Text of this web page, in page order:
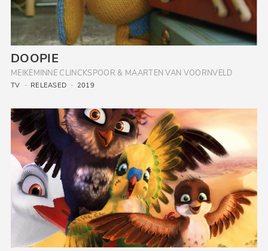
DOOPIE
MEIKEMINNE CLINCKSPOOR & MAARTEN VAN VOORNVELD
TV RELEASED 2019